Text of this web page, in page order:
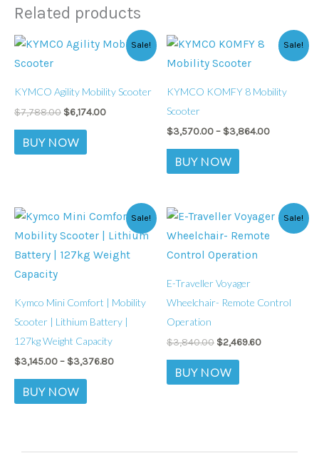
Related products
Sale!
KYMCO Agility Mobility Scooter
$7,788.00
Original
price
$6,174.00
Current
price
BUY NOW
This
multiple
chosen
on
the
Sale!
KYMCO KOMFY 8 Mobility
Scooter
$3,570.00– $3,864.00
Price
range:
$3,864.00
BUY NOW
This
product
chosen
on
the
Sale!
Kymco Mini Comfort | Mobility
Scooter | Lithium Battery |
127kg Weight Capacity
$3,145.00– $3,376.80
Price
range:
$3,145.00
through
$3,376.80
BUY NOW
This
product
has
options
may
Sale!
E-Traveller Voyager
Wheelchair- Remote Control
Operation
$3,840.00
Original
was:
$3,840.00.
$2,469.60
Current
price
is:
BUY NOW